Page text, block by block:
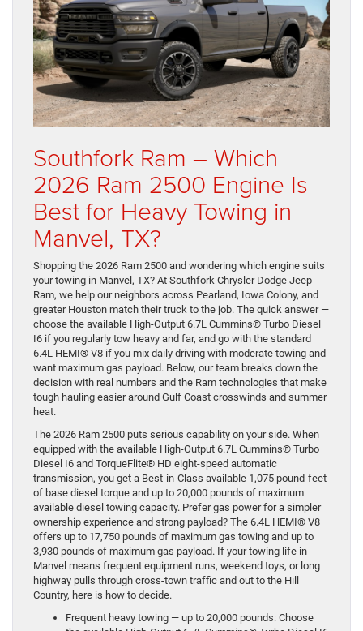
Southfork Ram – Which
2026 Ram 2500 Engine Is
Best for Heavy Towing in
Manvel, TX?
Shopping the 2026 Ram 2500 and wondering which engine suits
your towing in Manvel, TX? At Southfork Chrysler Dodge Jeep
Ram, we help our neighbors across Pearland, Iowa Colony, and
greater Houston match their truck to the job. The quick answer —
choose the available High-Output 6.7L Cummins® Turbo Diesel
I6 if you regularly tow heavy and far, and go with the standard
6.4L HEMI® V8 if you mix daily driving with moderate towing and
want maximum gas payload. Below, our team breaks down the
decision with real numbers and the Ram technologies that make
tough hauling easier around Gulf Coast crosswinds and summer
heat.
The 2026 Ram 2500 puts serious capability on your side. When
equipped with the available High-Output 6.7L Cummins® Turbo
Diesel I6 and TorqueFlite® HD eight-speed automatic
transmission, you get a Best-in-Class available 1,075 pound-feet
of base diesel torque and up to 20,000 pounds of maximum
available diesel towing capacity. Prefer gas power for a simpler
ownership experience and strong payload? The 6.4L HEMI® V8
offers up to 17,750 pounds of maximum gas towing and up to
3,930 pounds of maximum gas payload. If your towing life in
Manvel means frequent equipment runs, weekend toys, or long
highway pulls through cross-town traffic and out to the Hill
Country, here is how to decide.
Frequent heavy towing — up to 20,000 pounds: Choose